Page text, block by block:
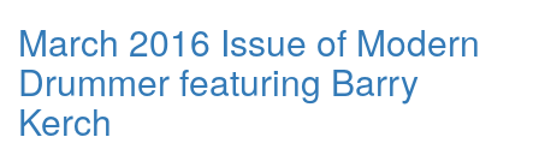
March 2016 Issue of Modern
Drummer featuring Barry
Kerch